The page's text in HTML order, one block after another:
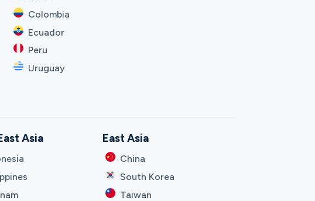
Colombia
Ecuador
Peru
Uruguay
Asia East Asia
China
South Korea
Taiwan